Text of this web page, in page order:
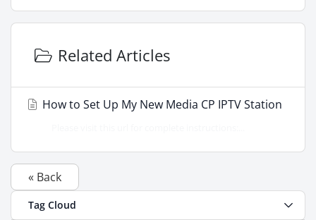
Related Articles
How to Set Up My New Media CP IPTV Station
« Back
Tag Cloud